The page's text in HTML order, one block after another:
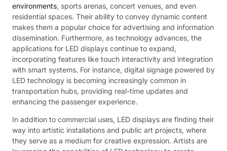
environments, sports arenas, concert venues, and even
residential spaces. Their ability to convey dynamic content
makes them a popular choice for advertising and information
dissemination. Furthermore, as technology advances, the
applications for LED displays continue to expand,
incorporating features like touch interactivity and integration
with smart systems. For instance, digital signage powered by
LED technology is becoming increasingly common in
transportation hubs, providing real-time updates and
enhancing the passenger experience.
In addition to commercial uses, LED displays are finding their
way into artistic installations and public art projects, where
they serve as a medium for creative expression. Artists are